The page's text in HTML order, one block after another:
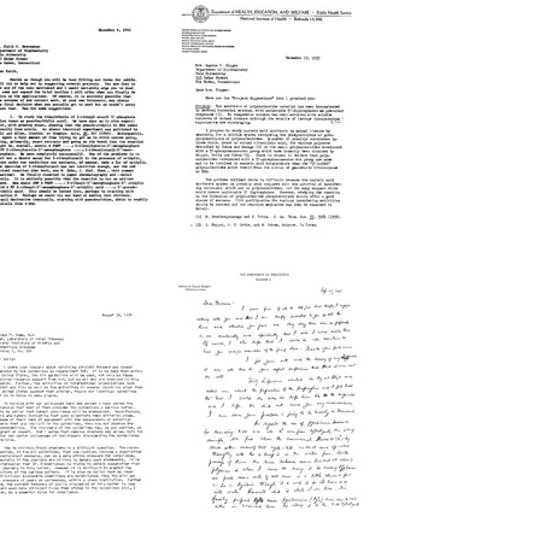
from
Leon
A.
Heppel
to
Maxine
Singer
Format:
Text
Letter